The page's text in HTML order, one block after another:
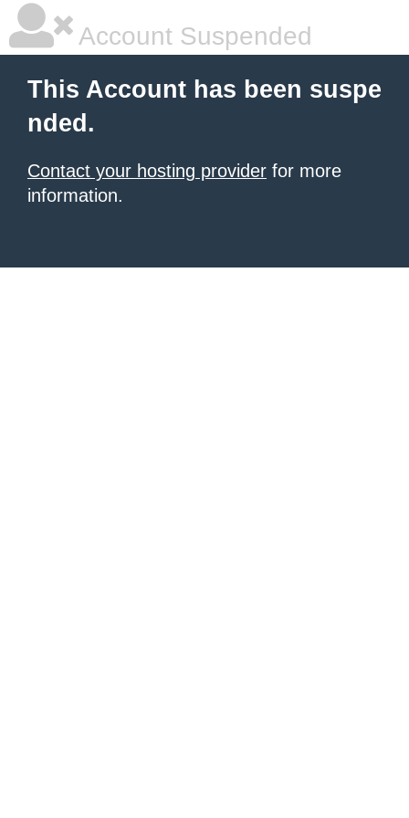
Account Suspended
This Account has been suspe
nded.
Contact your hosting provider for more
information.